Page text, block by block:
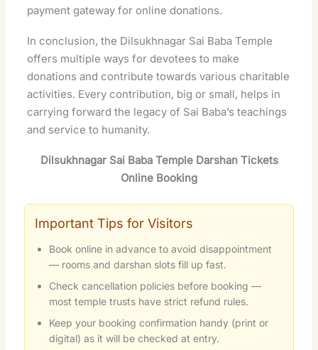
payment gateway for online donations.
In conclusion, the Dilsukhnagar Sai Baba Temple
offers multiple ways for devotees to make
donations and contribute towards various charitable
activities. Every contribution, big or small, helps in
carrying forward the legacy of Sai Baba’s teachings
and service to humanity.
Dilsukhnagar Sai Baba Temple Darshan Tickets
Online Booking
Important Tips for Visitors
Book online in advance to avoid disappointment
— rooms and darshan slots fill up fast.
Check cancellation policies before booking —
most temple trusts have strict refund rules.
Keep your booking confirmation handy (print or
digital) as it will be checked at entry.